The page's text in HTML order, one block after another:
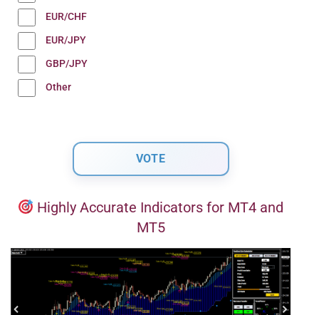
EUR/CHF
EUR/JPY
GBP/JPY
Other
Highly Accurate Indicators for MT4 and
MT5